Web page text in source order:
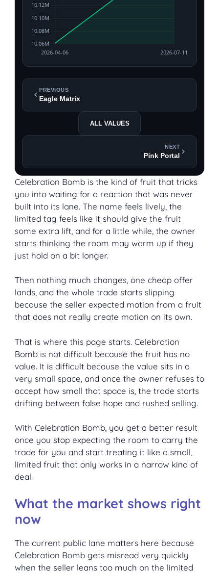
PREVIOUS
Eagle Matrix
ALL VALUES
NEXT
Pink Portal
Celebration Bomb is the kind of fruit that tricks
you into waiting for a reaction that was never
built into its lane. The name feels lively, the
limited tag feels like it should give the fruit
some extra lift, and for a little while, the owner
starts thinking the room may warm up if they
just hold on a bit longer.
Then nothing much changes, one cheap offer
lands, and the whole trade starts slipping
because the seller expected motion from a fruit
that does not really create motion on its own.
That is where this page starts. Celebration
Bomb is not difficult because the fruit has no
value. It is difficult because the value sits in a
very small space, and once the owner refuses to
accept how small that space is, the trade starts
drifting between false hope and rushed selling.
With Celebration Bomb, you get a better result
once you stop expecting the room to carry the
trade for you and start treating it like a small,
limited fruit that only works in a narrow kind of
deal.
What the market shows right
now
The current public lane matters here because
Celebration Bomb gets misread very quickly
when the seller leans too much on the limited